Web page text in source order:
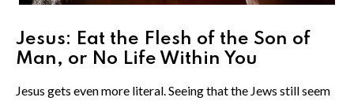
Jesus: Eat the Flesh of the Son of
Man, or No Life Within You
Jesus gets even more literal. Seeing that the Jews still seem